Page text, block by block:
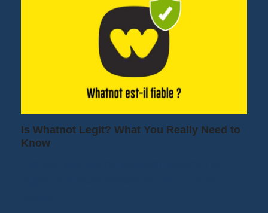
Is Whatnot Legit? What You Really Need to
Know